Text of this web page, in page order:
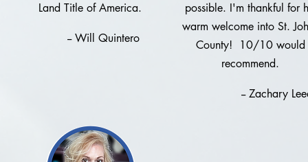
Land Title of America.
-- Will Quintero
possible. I'm thankful for
warm welcome into St.
County! 10/10 would
recommend.
-- Zachary